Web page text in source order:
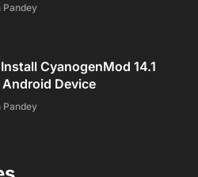
Pandey
CyanogenMod 14.1
Android Device
Pandey